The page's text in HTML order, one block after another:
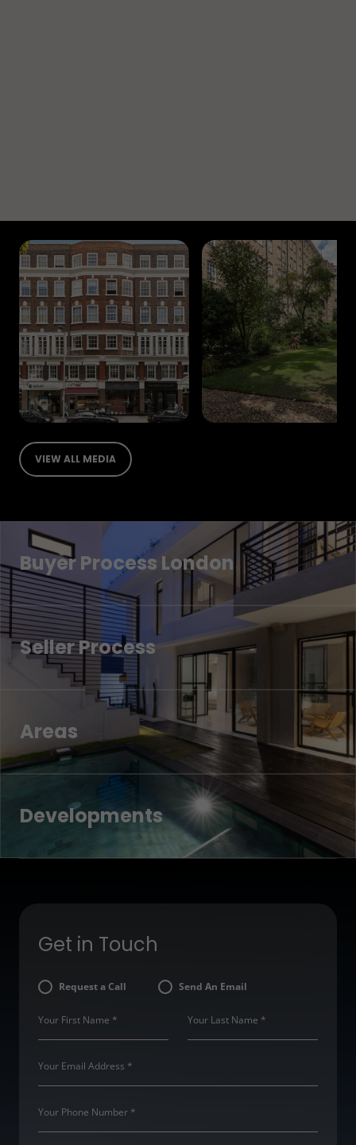
VIEW ALL MEDIA
Buyer Process London
Seller Process
Areas
Developments
Get in Touch
Request a Call Send An Email